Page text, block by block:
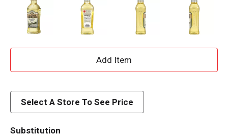
A
d
Select A Store To See Price
Substitution